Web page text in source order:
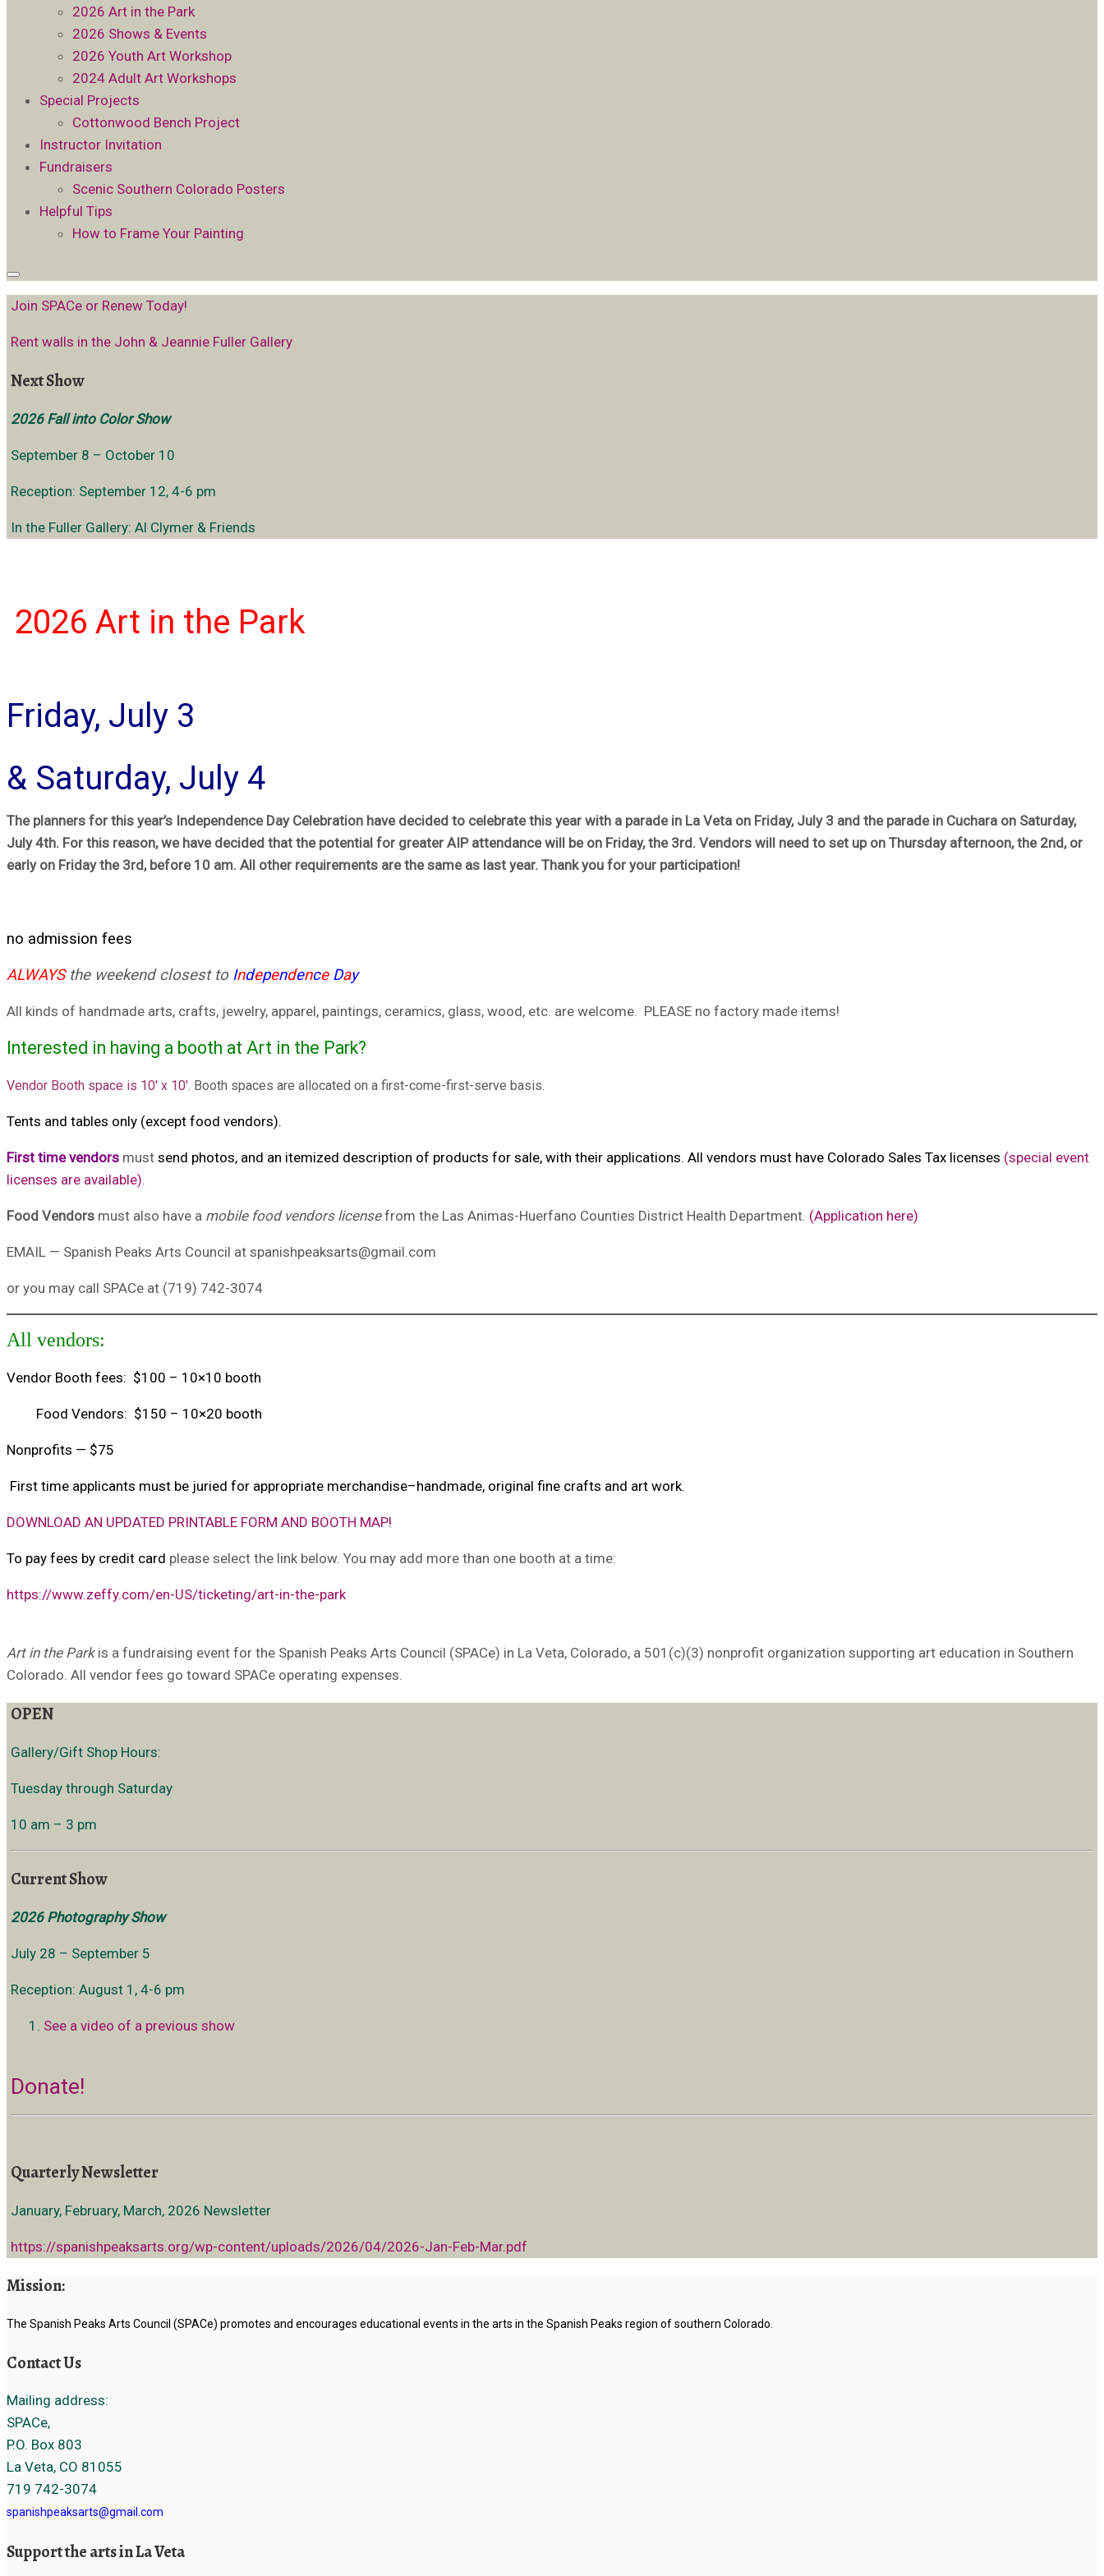
2026 Art in the Park
2026 Shows & Events
2026 Youth Art Workshop
2024 Adult Art Workshops
Special Projects
Cottonwood Bench Project
Instructor Invitation
Fundraisers
Scenic Southern Colorado Posters
Helpful Tips
How to Frame Your Painting
Join SPACe or Renew Today!
Rent walls in the John & Jeannie Fuller Gallery
Next Show
2026 Fall into Color Show
September 8 – October 10
Reception: September 12, 4-6 pm
In the Fuller Gallery: Al Clymer & Friends
2026 Art in the Park
Friday, July 3
& Saturday, July 4
The planners for this year’s Independence Day Celebration have decided to celebrate this year with a parade in La Veta on Friday, July 3 and the parade in Cuchara on Saturday,
July 4th. For this reason, we have decided that the potential for greater AIP attendance will be on Friday, the 3rd. Vendors will need to set up on Thursday afternoon, the 2nd, or
early on Friday the 3rd, before 10 am. All other requirements are the same as last year. Thank you for your participation!
no admission fees
ALWAYSthe weekend closest to Independence Day
All kinds of handmade arts, crafts, jewelry, apparel, paintings, ceramics, glass, wood, etc. are welcome. PLEASE no factory made items!
Interested in having a booth at Art in the Park?
Vendor Booth space is 10′ x 10′. Booth spaces are allocated on a first-come-first-serve basis.
Tents and tables only (except food vendors).
First time vendors must send photos, and an itemized description of products for sale, with their applications. All vendors must have Colorado Sales Tax licenses (special event
licenses are available).
Food Vendors must also have a mobile food vendors licensefrom the Las Animas-Huerfano Counties District Health Department. (Application here)
EMAIL — Spanish Peaks Arts Council at spanishpeaksarts@gmail.com
or you may call SPACe at (719) 742-3074
All vendors:
Vendor Booth fees: $100 – 10×10 booth
Food Vendors: $150 – 10×20 booth
Nonprofits — $75
First time applicants must be juried for appropriate merchandise–handmade, original fine crafts and art work.
DOWNLOAD AN UPDATED PRINTABLE FORM AND BOOTH MAP!
To pay fees by credit card please select the link below. You may add more than one booth at a time:
https://www.zeffy.com/en-US/ticketing/art-in-the-park
Art in the Parkis a fundraising event for the Spanish Peaks Arts Council (SPACe) in La Veta, Colorado, a 501(c)(3) nonprofit organization supporting art education in Southern
Colorado. All vendor fees go toward SPACe operating expenses.
OPEN
Gallery/Gift Shop Hours:
Tuesday through Saturday
10 am – 3 pm
Current Show
2026 Photography Show
July 28 – September 5
Reception: August 1, 4-6 pm
See a video of a previous show
Donate!
Quarterly Newsletter
January, February, March, 2026 Newsletter
https://spanishpeaksarts.org/wp-content/uploads/2026/04/2026-Jan-Feb-Mar.pdf
Mission:
The Spanish Peaks Arts Council (SPACe) promotes and encourages educational events in the arts in the Spanish Peaks region of southern Colorado.
Contact Us
Mailing address:
SPACe,
P.O. Box 803
La Veta, CO 81055
719 742-3074
spanishpeaksarts@gmail.com
Support the arts in La Veta